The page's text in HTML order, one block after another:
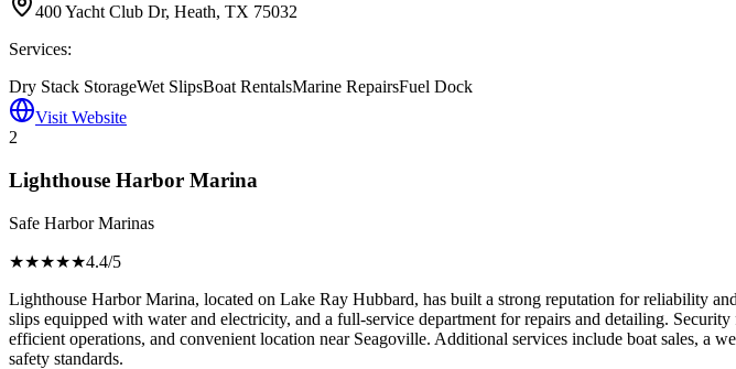
400 Yacht Club Dr, Heath, TX 75032
Services:
Dry Stack StorageWet SlipsBoat RentalsMarine RepairsFuel Dock
Visit Website
2
Lighthouse Harbor Marina
Safe Harbor Marinas
★★★★★4.4/5
Lighthouse Harbor Marina, located on Lake Ray Hubbard, has built a strong reputation for reliability
slips equipped with water and electricity, and a full-service department for repairs and detailing.
efficient operations, and convenient location near Seagoville. Additional services include boat sales, a
safety standards.